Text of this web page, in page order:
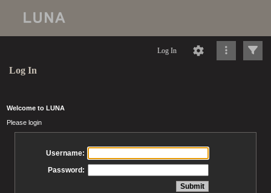
Log In
Log In
Welcome to LUNA
Please login
Username:
Password: